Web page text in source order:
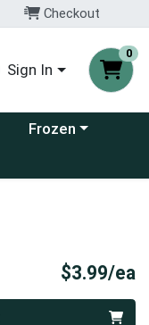
Checkout
Sign In
0
Choose a category
Frozen
$3.99/ea